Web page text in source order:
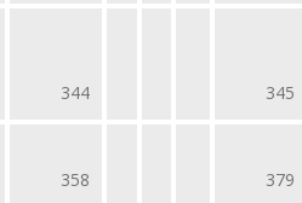
344 345
358 379